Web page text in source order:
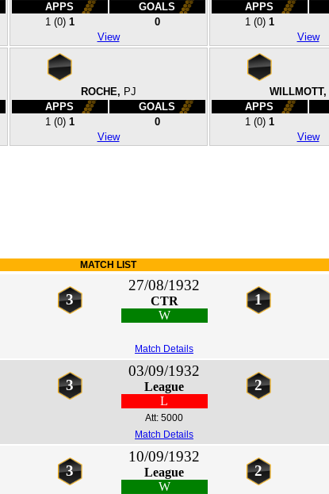
APPS
GOALS
1 (0) 1
0
View
APPS
1 (0) 1
View
ROCHE, PJ
APPS
GOALS
1 (0) 1
0
View
WILLMOTT,
APPS
1 (0) 1
View
MATCH LIST
3
27/08/1932
CTR
W
1
Match Details
3
03/09/1932
League
L
2
Att: 5000
Match Details
3
10/09/1932
League
W
2